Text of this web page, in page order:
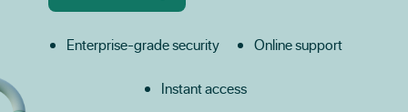
Enterprise-grade security Online support
Instant access